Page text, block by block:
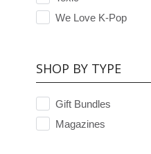
We Love K-Pop
SHOP BY TYPE
Gift Bundles
Magazines